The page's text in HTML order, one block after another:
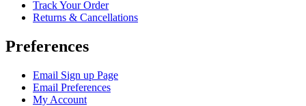
Track Your Order
Returns & Cancellations
Preferences
Email Sign up Page
Email Preferences
My Account